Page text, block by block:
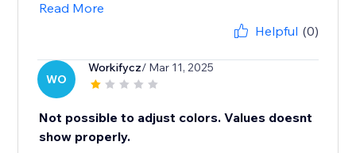
Read More
Helpful (0)
WO
Workifycz/ Mar 11, 2025
Not possible to adjust colors. Values doesnt
show properly.